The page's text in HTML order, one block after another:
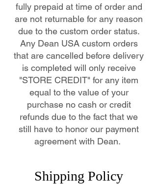
fully prepaid at time of order and
are not returnable for any reason
due to the custom order status.
Any Dean USA custom orders
that are cancelled before delivery
is completed will only receive
"STORE CREDIT" for any item
equal to the value of your
purchase no cash or credit
refunds due to the fact that we
still have to honor our payment
agreement with Dean.
Shipping Policy